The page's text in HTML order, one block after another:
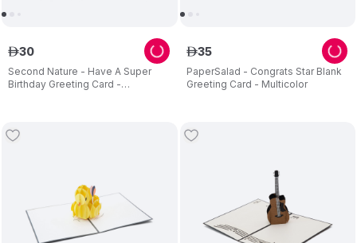
Second Nature - Have A Super
Birthday Greeting Card -
ê30
PaperSalad - Congrats Star Blank
Greeting Card - Multicolor
ê35